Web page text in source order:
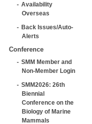
Availability
Overseas
Back Issues/Auto-
Alerts
Conference
SMM Member and
Non-Member Login
SMM2026: 26th
Biennial
Conference on the
Biology of Marine
Mammals